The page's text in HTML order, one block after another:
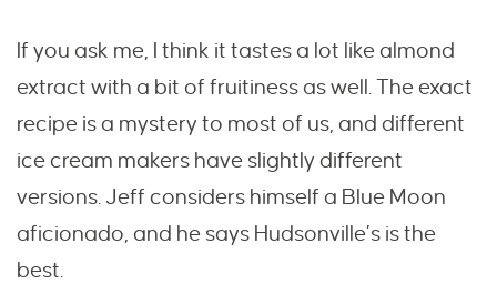
If you ask me, I think it tastes a lot like almond
extract with a bit of fruitiness as well. The exact
recipe is a mystery to most of us, and different
ice cream makers have slightly different
versions. Jeff considers himself a Blue Moon
aficionado, and he says Hudsonville’s is the
best.